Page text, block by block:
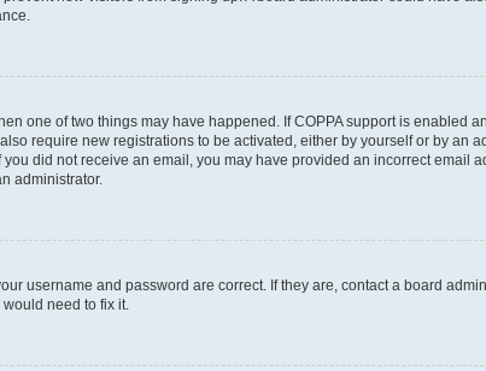
one of two things may have happened. If COPPA support is enabled
require new registrations to be activated, either by yourself or by an
did not receive an email, you may have provided an incorrect email
administrator.
username and password are correct. If they are, contact a board
need to fix it.